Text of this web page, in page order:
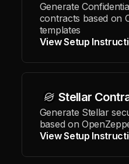
Generate
contracts based on
templates
View Setup
Stellar
Generate Stellar
based on
View Setup